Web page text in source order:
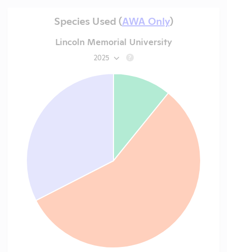
Species Used (AWA Only)
Lincoln Memorial University
2025 ?